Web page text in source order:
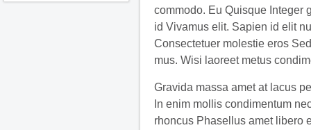
commodo. Eu Quisque Integer
id Vivamus elit. Sapien id elit
Consectetuer molestie eros
mus. Wisi laoreet metus
Gravida massa amet at lacus
In enim mollis condimentum
rhoncus Phasellus amet libero